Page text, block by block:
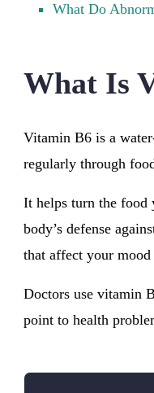
What Do
What Is
Vitamin B6 is a
regularly through
It helps turn the food
body’s defense
that affect your mood
Doctors use vitamin
point to health